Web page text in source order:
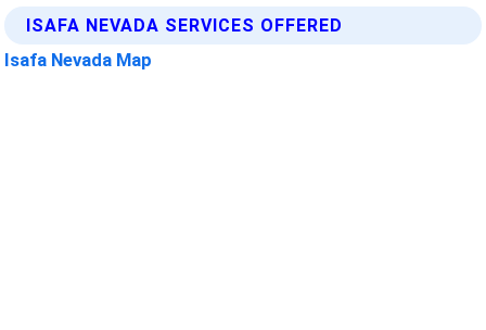
ISAFA NEVADA SERVICES OFFERED
Isafa Nevada Map